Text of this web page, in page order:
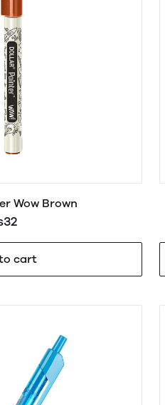
Wow Brown
cart